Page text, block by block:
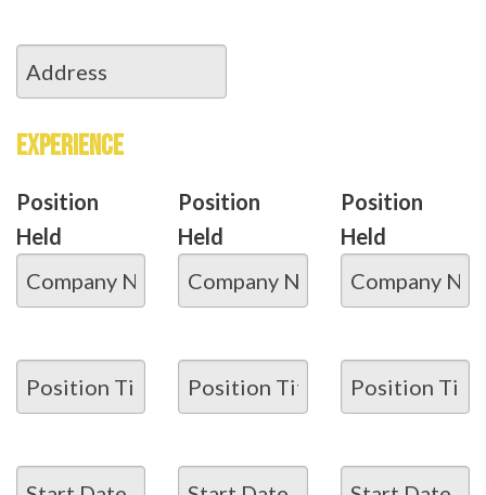
EXPERIENCE
Position
Held
Position
Held
Position
Held